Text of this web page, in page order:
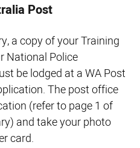
Post
a copy of your Training
National Police
be lodged at a WA Post
The post office
(refer to page 1 of
and take your photo
card.